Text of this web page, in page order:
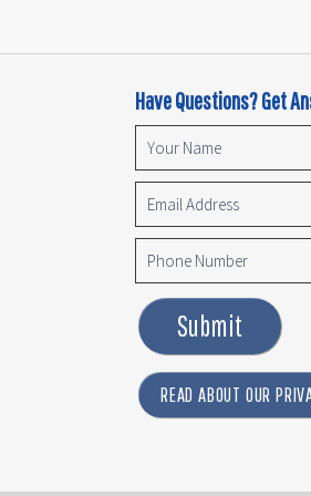
Have Questions? Get
Submit
READ ABOUT OUR